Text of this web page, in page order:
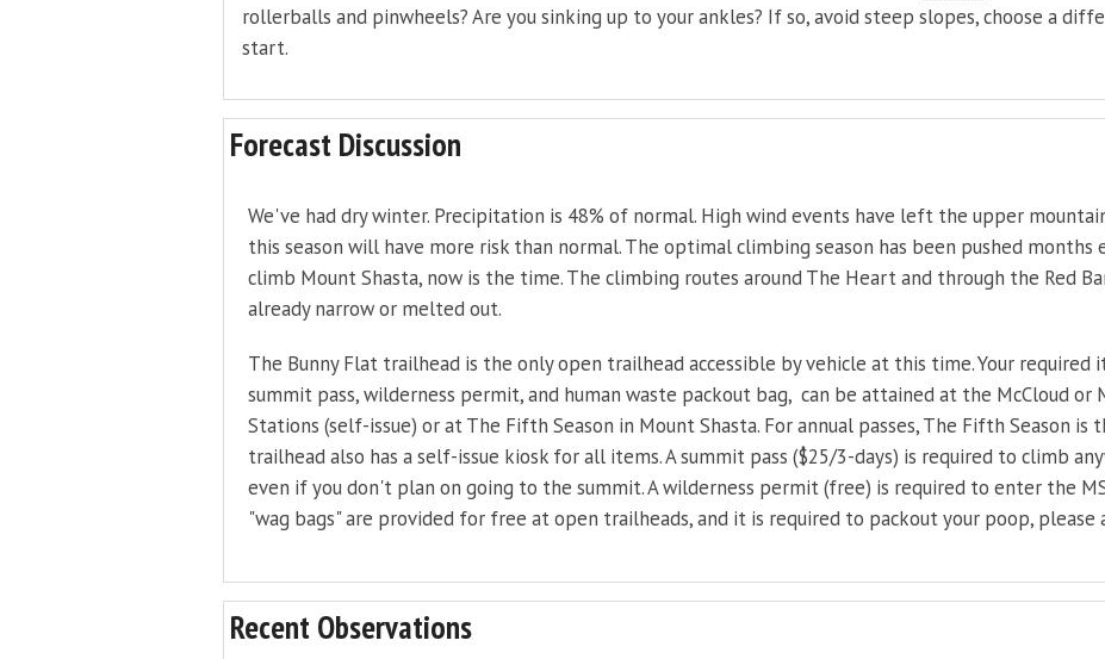
rollerballs and pinwheels? Are you sinking up to your ankles? If so, avoid steep slopes, choose a
start.
Forecast Discussion
We've had dry winter. Precipitation is 48% of normal. High wind events have left the upper
this season will have more risk than normal. The optimal climbing season has been pushed
climb Mount Shasta, now is the time. The climbing routes around The Heart and through the Red
already narrow or melted out.
The Bunny Flat trailhead is the only open trailhead accessible by vehicle at this time. Your required
summit pass, wilderness permit, and human waste packout bag, can be attained at the McCloud or
Stations (self-issue) or at The Fifth Season in Mount Shasta. For annual passes, The Fifth Season is
trailhead also has a self-issue kiosk for all items. A summit pass ($25/3-days) is required to climb
even if you don't plan on going to the summit. A wilderness permit (free) is required to enter the
"wag bags" are provided for free at open trailheads, and it is required to packout your poop, please
Recent Observations